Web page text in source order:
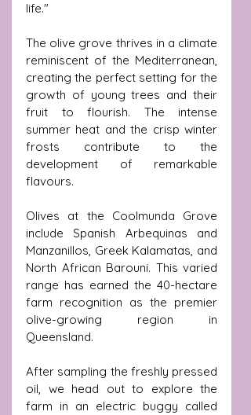
life."
The olive grove thrives in a climate
reminiscent of the Mediterranean,
creating the perfect setting for the
growth of young trees and their
fruit to flourish. The intense
summer heat and the crisp winter
frosts contribute to the
development of remarkable
flavours.
Olives at the Coolmunda Grove
include Spanish Arbequinas and
Manzanillos, Greek Kalamatas, and
North African Barouni. This varied
range has earned the 40-hectare
farm recognition as the premier
olive-growing region in
Queensland.
After sampling the freshly pressed
oil, we head out to explore the
farm in an electric buggy called